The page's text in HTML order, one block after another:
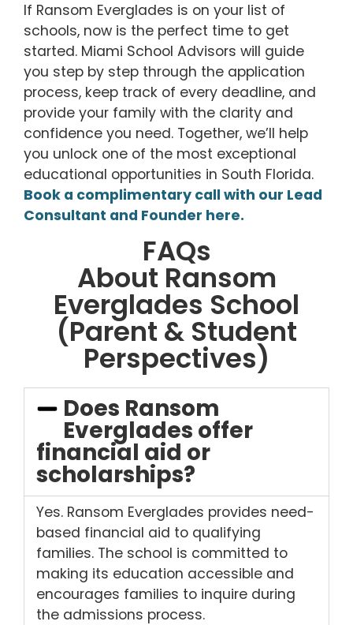
If Ransom Everglades is on your list of
schools, now is the perfect time to get
started. Miami School Advisors will guide
you step by step through the application
process, keep track of every deadline, and
provide your family with the clarity and
confidence you need. Together, we’ll help
you unlock one of the most exceptional
educational opportunities in South Florida.
Book a complimentary call with our Lead
Consultant and Founder here.
FAQs
About Ransom
Everglades School
(Parent & Student
Perspectives)
Does Ransom
Everglades offer
financial aid or
scholarships?
Yes. Ransom Everglades provides need-
based financial aid to qualifying
families. The school is committed to
making its education accessible and
encourages families to inquire during
the admissions process.